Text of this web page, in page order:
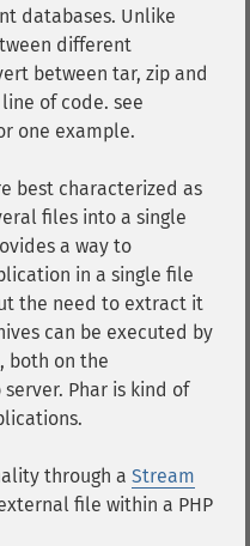
databases. Unlike
different
between tar, zip and
of code. see
one example.
best characterized as
files into a single
a way to
in a single file
the need to extract it
can be executed by
both on the
Phar is kind of
through a Stream
file within a PHP